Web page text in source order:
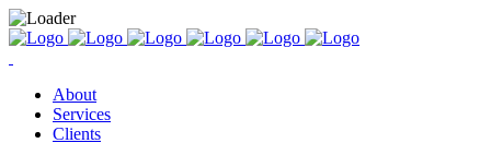
About
Services
Clients